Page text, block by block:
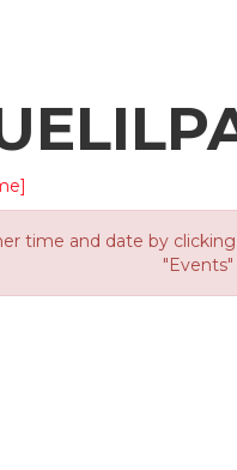
time and date by